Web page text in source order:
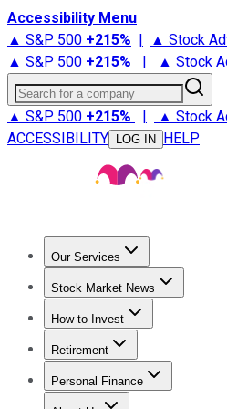
Accessibility Menu
▲ S&P 500 +215% | ▲ Stock
▲ S&P 500 +215% | ▲ Stock
Search for a company
▲ S&P 500 +215% | ▲ Stock
ACCESSIBILITY
LOG IN HELP
Our Services
Stock Advisor
Stock Market News
Trending NewsStock Market
How to Invest
How to Invest Money
Retirement
Retirement NewsRetirement
Personal Finance
Best Credit Cards